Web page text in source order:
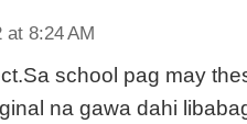
at 8:24 AM
school pag may
na gawa dahi